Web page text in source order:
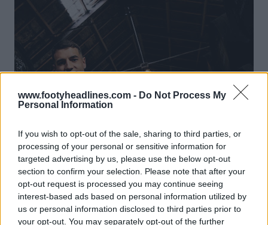
www.footyheadlines.com - Do Not Process My
Personal Information
If you wish to opt-out of the sale, sharing to third parties, or
processing of your personal or sensitive information for
targeted advertising by us, please use the below opt-out
section to confirm your selection. Please note that after your
opt-out request is processed you may continue seeing
interest-based ads based on personal information utilized by
us or personal information disclosed to third parties prior to
your opt-out. You may separately opt-out of the further